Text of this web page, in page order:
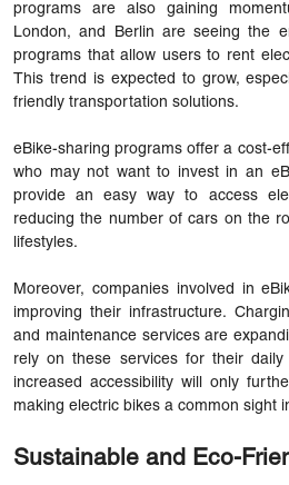
programs are also gaining
London, and Berlin are seeing the
programs that allow users to rent
This trend is expected to grow,
friendly transportation solutions.
eBike-sharing programs offer a cost-
who may not want to invest in an
provide an easy way to access
reducing the number of cars on the
lifestyles.
Moreover, companies involved in
improving their infrastructure.
and maintenance services are
rely on these services for their
increased accessibility will only
making electric bikes a common sight
Sustainable and Eco-